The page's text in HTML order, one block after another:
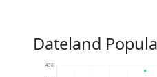
Dateland
450